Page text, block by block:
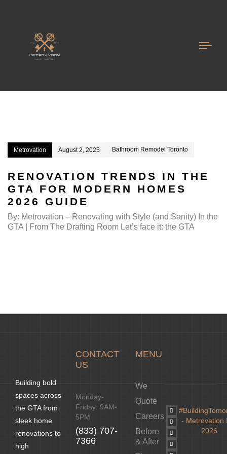
Kitchen Renovation GTA
Metrovation August 2, 2025 Bathroom Remodel Toronto
RENOVATION TRENDS IN THE
GTA FOR MODERN HOMES
2026 GUIDE
By: Metrovation – Renovating with Style (and Sanity) In the
GTA | From The Drafting Room Let’s face it: the GTA
Building bold
spaces across
the GTA from
sleek home
renovations to
high
CONTACT
US
Monday-
Friday: 9AM-
5PM
(833) 707-
7366
MENU
We
Quote
Careers
Before
& After
- Metrovation
2026